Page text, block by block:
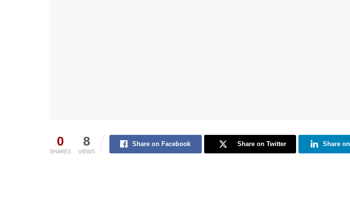
0
SHARES
8
VIEWS
Share on Facebook Share on Twitter Share